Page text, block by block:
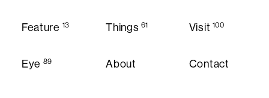
Feature 13
Things 61
Visit 100
Eye 89
About
Contact